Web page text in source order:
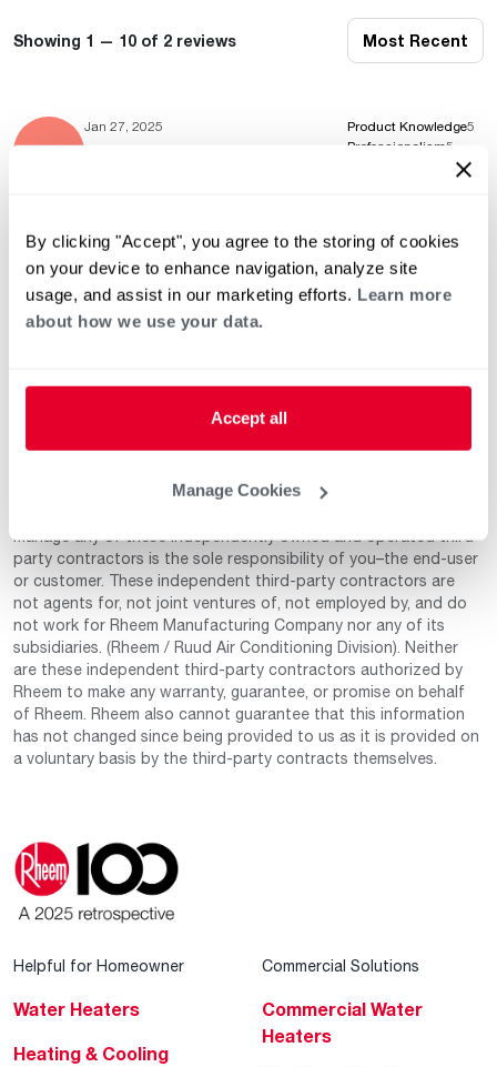
By clicking "Accept", you agree to the storing of cookies
on your device to enhance navigation, analyze site
usage, and assist in our marketing efforts. Learn more
about how we use your data.
Accept all
Manage Cookies
Showing 1 — 10 of 2 reviews Most Recent
Jan 27, 2025 Product Knowledge5
Professionalism5
Service & Installation
May 22, 2024 Product Knowledge
Professionalism5
This list of independent third-party contractors who exercise
Rheem / Ruud heating and air conditioning equipment is strictly
manage any of these independently owned and operated third-
party contractors is the sole responsibility of you–the end-user
or customer. These independent third-party contractors are
not agents for, not joint ventures of, not employed by, and do
not work for Rheem Manufacturing Company nor any of its
subsidiaries. (Rheem / Ruud Air Conditioning Division). Neither
are these independent third-party contractors authorized by
Rheem to make any warranty, guarantee, or promise on behalf
of Rheem. Rheem also cannot guarantee that this information
has not changed since being provided to us as it is provided on
a voluntary basis by the third-party contracts themselves.
Helpful for Homeowner
Water Heaters
Heating & Cooling
Commercial Solutions
Commercial Water
Heaters